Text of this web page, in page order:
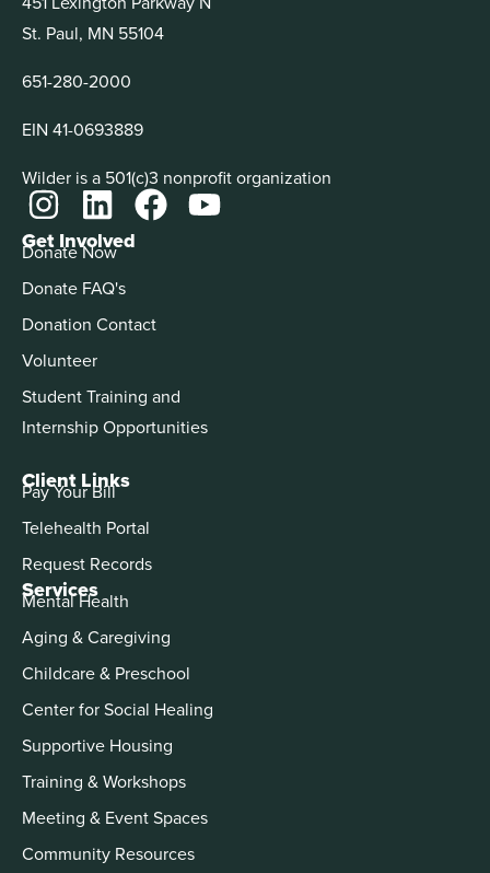
St. Paul, MN 55104
651-280-2000
EIN 41-0693889
Wilder is a 501(c)3 nonprofit organization
Services
Mental Health
Aging & Caregiving
Childcare & Preschool
Center for Social Healing
Supportive Housing
Training & Workshops
Meeting & Event Spaces
Community Resources
Get Involved
Donate Now
Donate FAQ's
Donation Contact
Volunteer
Student Training and
Internship Opportunities
Client Links
Pay Your Bill
Telehealth Portal
Request Records